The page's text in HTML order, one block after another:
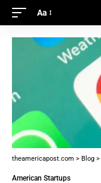
Aa
theamericapost.com > Blog >
American Startups